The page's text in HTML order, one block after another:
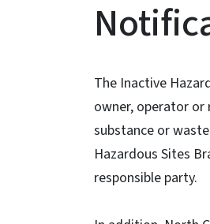
The Inactive
owner, operator or
substance or
Hazardous Sites
responsible party.